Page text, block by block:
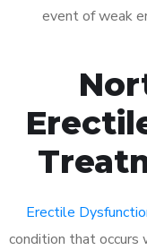
event of weak
Erectile
condition that occurs